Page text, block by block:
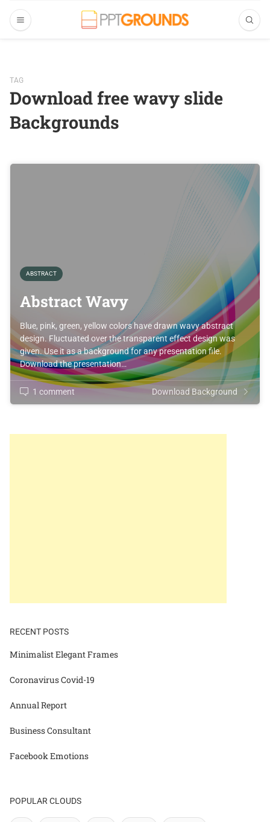
TAG
Download free wavy slide
Backgrounds
ABSTRACT
Abstract Wavy
Blue, pink, green, yellow colors have drawn wavy abstract
design. Fluctuated over the transparent effect design was
given. Use it as a background for any presentation file.
Download the presentation…
1 comment Download Background
RECENT POSTS
Minimalist Elegant Frames
Coronavirus Covid-19
Annual Report
Business Consultant
Facebook Emotions
POPULAR CLOUDS